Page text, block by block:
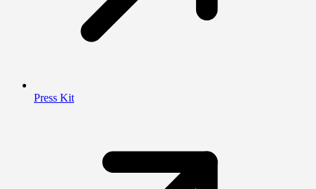
Press Kit